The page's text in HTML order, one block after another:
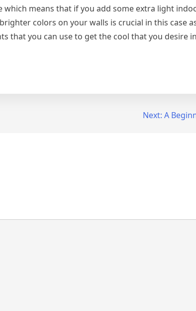
means that if you add some extra light
colors on your walls is crucial in this case
that you can use to get the cool that you desire
Next: A